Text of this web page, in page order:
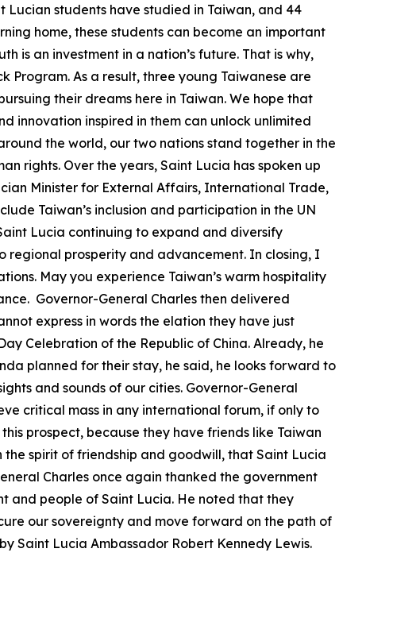
Lucian students have studied in Taiwan, and 44
home, these students can become an important
is an investment in a nation’s future. That is why,
As a result, three young Taiwanese are
their dreams here in Taiwan. We hope that
innovation inspired in them can unlock unlimited
the world, our two nations stand together in the
rights. Over the years, Saint Lucia has spoken up
Minister for External Affairs, International Trade,
Taiwan’s inclusion and participation in the UN
Lucia continuing to expand and diversify
regional prosperity and advancement. In closing, I
May you experience Taiwan’s warm hospitality
Governor-General Charles then delivered
express in words the elation they have just
Celebration of the Republic of China. Already, he
planned for their stay, he said, he looks forward to
and sounds of our cities. Governor-General
critical mass in any international forum, if only to
prospect, because they have friends like Taiwan
the spirit of friendship and goodwill, that Saint Lucia
Charles once again thanked the government
and people of Saint Lucia. He noted that they
our sovereignty and move forward on the path of
Saint Lucia Ambassador Robert Kennedy Lewis.